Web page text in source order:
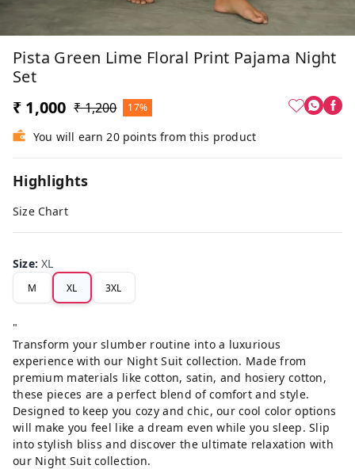
Pista Green Lime Floral Print Pajama Night
Set
₹ 1,000 ₹ 1,200 17%
You will earn 20 points from this product
Highlights
Size Chart
Size:XL
M XL 3XL
"
Transform your slumber routine into a luxurious
experience with our Night Suit collection. Made from
premium materials like cotton, satin, and hosiery cotton,
these pieces are a perfect blend of comfort and style.
Designed to keep you cozy and chic, our cool color options
will make you feel like a dream even while you sleep. Slip
into stylish bliss and discover the ultimate relaxation with
our Night Suit collection.